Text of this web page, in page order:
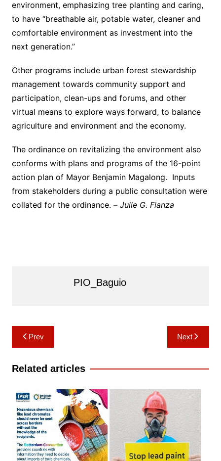
environment, emphasizing tree planting and caring,
to have “breathable air, potable water, cleaner and
comfortable environment as investment into the
next generation.”
Other programs include urban forest stewardship
management towards community support and
participation, clean-ups and forums, and other
virtual means to explore ways forward, to balance
agriculture and environment and the economy.
The ordinance on revitalizing the environment also
conforms with plans and programs of the 16-point
action plan of Mayor Benjamin Magalong. Inputs
from stakeholders during a public consultation were
collated for the ordinance. – Julie G. Fianza
PIO_Baguio
Post
navigation
Prev Next
Related articles